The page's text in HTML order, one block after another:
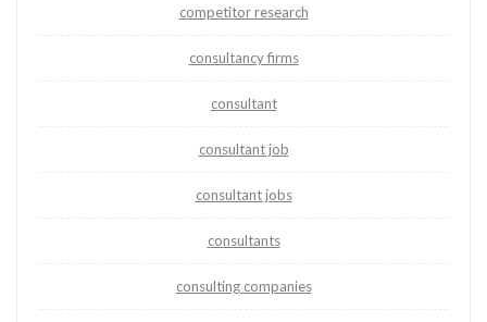
competitor research
consultancy firms
consultant
consultant job
consultant jobs
consultants
consulting companies